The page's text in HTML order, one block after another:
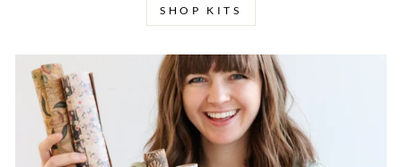
SHOP KITS